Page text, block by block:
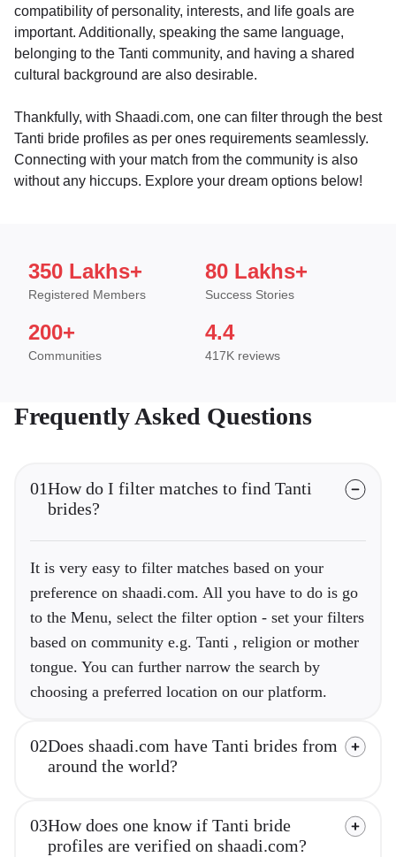
compatibility of personality, interests, and life goals are
important. Additionally, speaking the same language,
belonging to the Tanti community, and having a shared
cultural background are also desirable.
Thankfully, with Shaadi.com, one can filter through the best
Tanti bride profiles as per ones requirements seamlessly.
Connecting with your match from the community is also
without any hiccups. Explore your dream options below!
350 Lakhs+
Registered Members
80 Lakhs+
Success Stories
200+
Communities
4.4
417K reviews
Frequently Asked Questions
01How do I filter matches to find Tanti
brides?
It is very easy to filter matches based on your
preference on shaadi.com. All you have to do is go
to the Menu, select the filter option - set your filters
based on community e.g. Tanti , religion or mother
tongue. You can further narrow the search by
choosing a preferred location on our platform.
02Does shaadi.com have Tanti brides from
around the world?
03How does one know if Tanti bride
profiles are verified on shaadi.com?